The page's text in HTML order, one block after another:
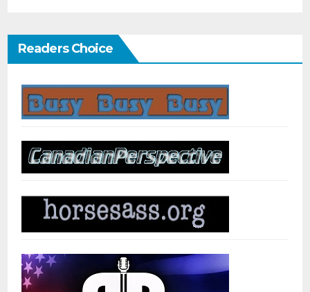
Readers Choice